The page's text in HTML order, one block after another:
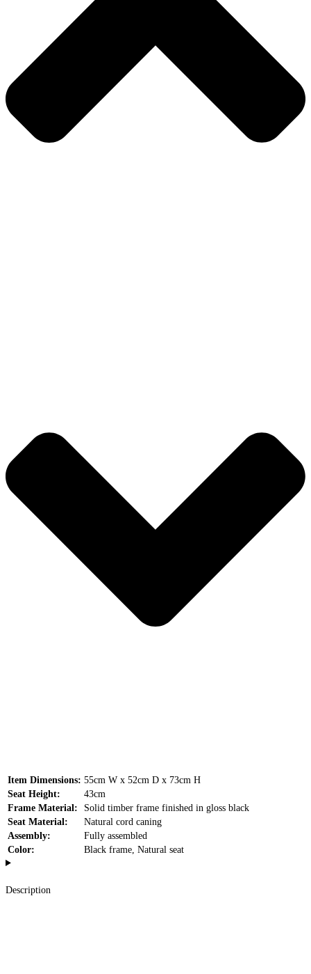
Item Dimensions: 55cm W x 52cm D x 73cm H
Seat Height:
43cm
Frame Material:
Solid timber frame finished in gloss black
Seat Material:
Natural cord caning
Assembly:
Fully assembled
Color:
Black frame, Natural seat
Description